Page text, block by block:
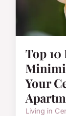
Top 10
Your
Living in